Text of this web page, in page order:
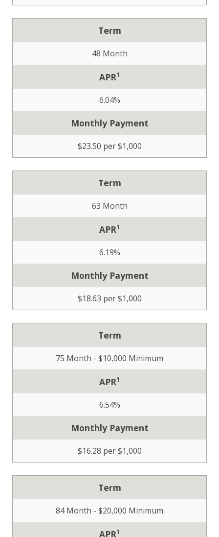
Term
48 Month
APR1
6.04%
Monthly Payment
$23.50 per $1,000
Term
63 Month
APR1
6.19%
Monthly Payment
$18.63 per $1,000
Term
75 Month - $10,000 Minimum
APR1
6.54%
Monthly Payment
$16.28 per $1,000
Term
84 Month - $20,000 Minimum
APR1